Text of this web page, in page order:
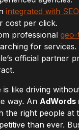
integrated with SEO
cost per click.
professional geo-
for services.
official partner
like driving
way. An AdWords
right people at
than ever.